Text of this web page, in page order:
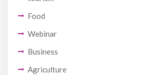
Food
Webinar
Business
Agriculture